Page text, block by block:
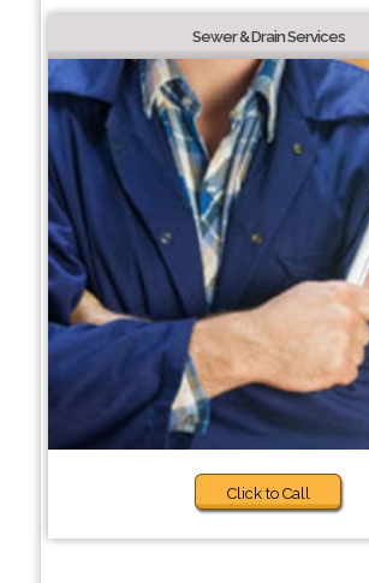
Sewer & Drain Services
Click to Call